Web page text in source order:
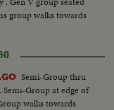
group walks towards
Semi-Group thru
Group at edge of
walks towards